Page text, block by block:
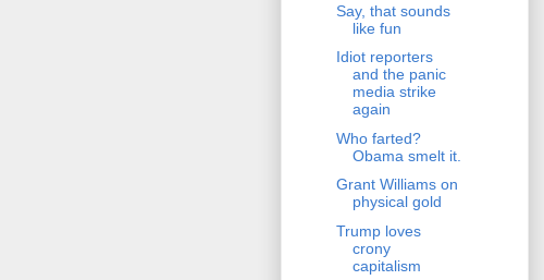
Say, that sounds
like fun
Idiot reporters
and the panic
media strike
again
Who farted?
Obama smelt it.
Grant Williams on
physical gold
Trump loves
crony
capitalism